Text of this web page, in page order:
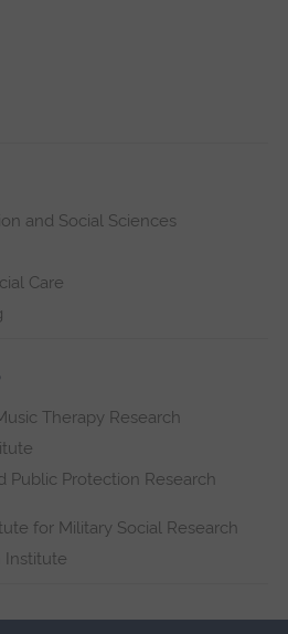
and Social Sciences
Care
Therapy Research
Public Protection Research
for Military Social Research
Institute